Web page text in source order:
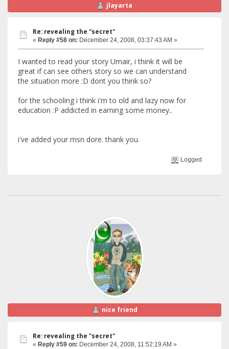
jlayarta
Re: revealing the "secret"
« Reply #58 on: December 24, 2008, 03:37:43 AM »
I wanted to read your story Umair, i think it will be
great if can see others story so we can understand
the situation more :D dont you think so?
for the schooling i think i'm to old and lazy now for
education :P addicted in earning some money..
i've added your msn dore. thank you.
Logged
nice friend
Re: revealing the "secret"
« Reply #59 on: December 24, 2008, 11:52:19 AM »